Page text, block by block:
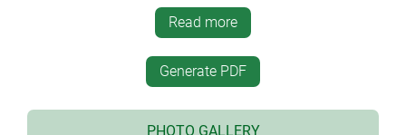
central control panel for mounting a keypad, touch
screen or display unit
recessed area for installation and protection of
interfaces, plug-in connections, cable glands etc.
Read more
Generate PDF
PHOTO GALLERY